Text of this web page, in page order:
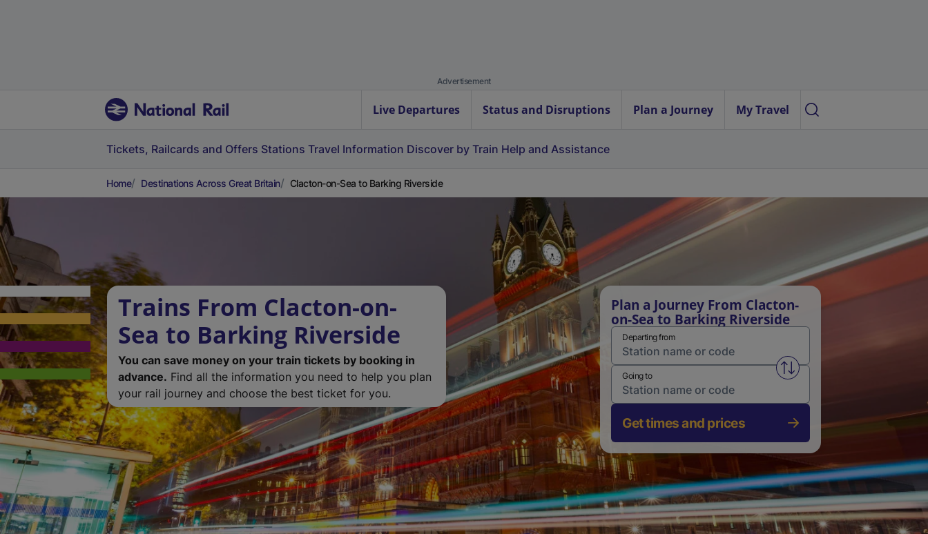
Advertisement
Live Departures Status and Disruptions Plan a Journey My Travel
Tickets, Railcards and Offers Stations Travel Information Discover by Train Help and Assistance
Home Destinations Across Great Britain Clacton-on-Sea to Barking Riverside
Trains From Clacton-on-
Sea to Barking Riverside
You can save money on your train tickets by booking in
advance. Find all the information you need to help you plan
your rail journey and choose the best ticket for you.
Plan a Journey From Clacton-
on-Sea to Barking Riverside
Departing from
Swap from and to stations
Going to
Get times and prices